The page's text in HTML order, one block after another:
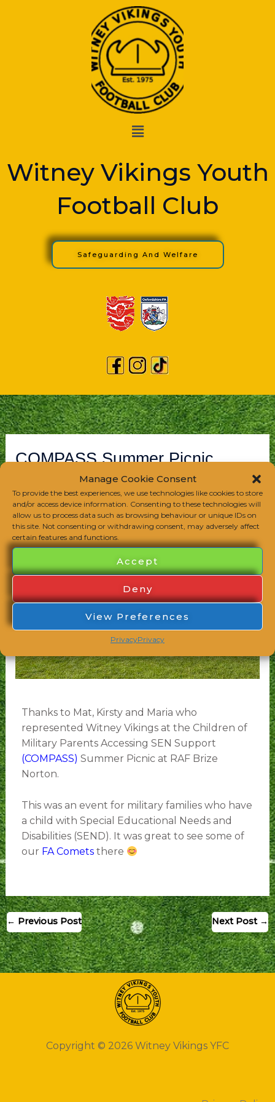
Manage Cookie Consent
To provide the best experiences, we use technologies like cookies to store
and/or access device information. Consenting to these technologies will
allow us to process data such as browsing behaviour or unique IDs on
this site. Not consenting or withdrawing consent, may adversely affect
certain features and functions.
Accept
Deny
View Preferences
PrivacyPrivacy
Menu
Witney Vikings Youth
Football Club
Safeguarding And Welfare
COMPASS Summer Picnic
/June 8, 2024
Thanks to Mat, Kirsty and Maria who
represented Witney Vikings at the Children of
Military Parents Accessing SEN Support
(COMPASS) Summer Picnic at RAF Brize
Norton.
This was an event for military families who have
a child with Special Educational Needs and
Disabilities (SEND). It was great to see some of
our FA Cometsthere
← Previous Post Next Post →
Copyright © 2026 Witney Vikings YFC